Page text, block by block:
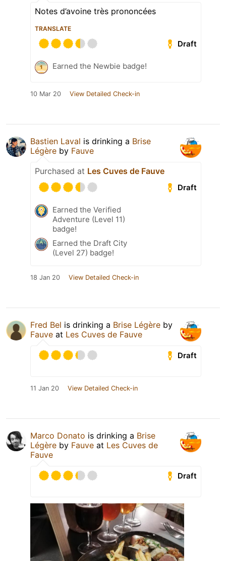
Notes d’avoine très prononcées
TRANSLATE
Draft
Earned the Newbie badge!
10 Mar 20 View Detailed Check-in
Bastien Laval is drinking a Brise
Légère by Fauve
Purchased at Les Cuves de Fauve
Draft
Earned the Verified
Adventure (Level 11)
badge!
Earned the Draft City
(Level 27) badge!
18 Jan 20 View Detailed Check-in
Fred Bel is drinking a Brise Légère by
Fauve at Les Cuves de Fauve
Draft
11 Jan 20 View Detailed Check-in
Marco Donato is drinking a Brise
Légère by Fauve at Les Cuves de
Fauve
Draft